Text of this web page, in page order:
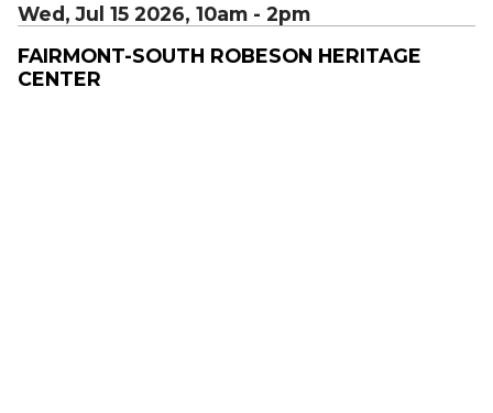
Wed, Jul 15 2026, 10am -2pm
FAIRMONT-SOUTH ROBESON HERITAGE
CENTER